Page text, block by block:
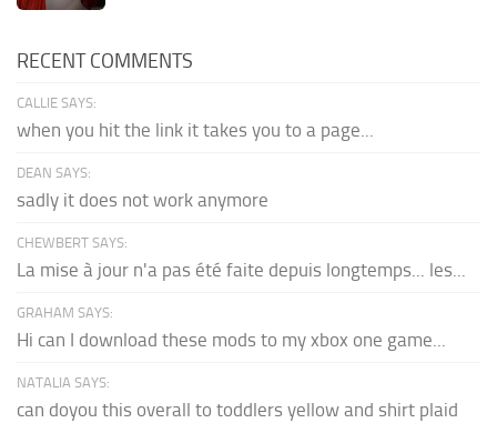
RECENT COMMENTS
CALLIE SAYS:
when you hit the link it takes you to a page...
DEAN SAYS:
sadly it does not work anymore
CHEWBERT SAYS:
La mise à jour n'a pas été faite depuis longtemps... les...
GRAHAM SAYS:
Hi can I download these mods to my xbox one game...
NATALIA SAYS:
can doyou this overall to toddlers yellow and shirt plaid